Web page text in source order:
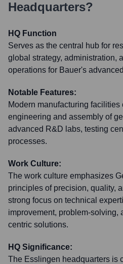
Headquarters?
HQ Function
Serves as the central hub for
global strategy, administration,
operations for Bauer's
Notable Features:
Modern manufacturing
engineering and assembly of
advanced R&D labs, testing
processes.
Work Culture:
The work culture emphasizes
principles of precision, quality,
strong focus on technical
improvement, problem-solving,
centric solutions.
HQ Significance:
The Esslingen headquarters is